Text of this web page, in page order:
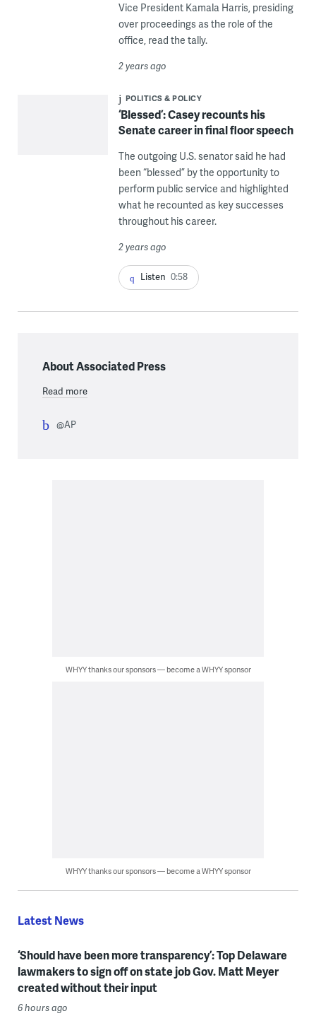
Vice President Kamala Harris, presiding
over proceedings as the role of the
office, read the tally.
2 years ago
POLITICS & POLICY
‘Blessed’: Casey recounts his
Senate career in final floor speech
The outgoing U.S. senator said he had
been “blessed” by the opportunity to
perform public service and highlighted
what he recounted as key successes
throughout his career.
2 years ago
Listen 0:58
About Associated Press
Read more
@AP
WHYY thanks our sponsors — become a WHYY sponsor
WHYY thanks our sponsors — become a WHYY sponsor
Latest News
‘Should have been more transparency’: Top Delaware
lawmakers to sign off on state job Gov. Matt Meyer
created without their input
6 hours ago